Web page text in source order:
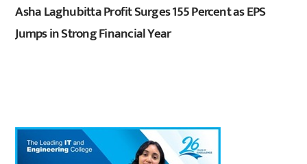
Asha Laghubitta Profit Surges 155 Percent as EPS
Jumps in Strong Financial Year